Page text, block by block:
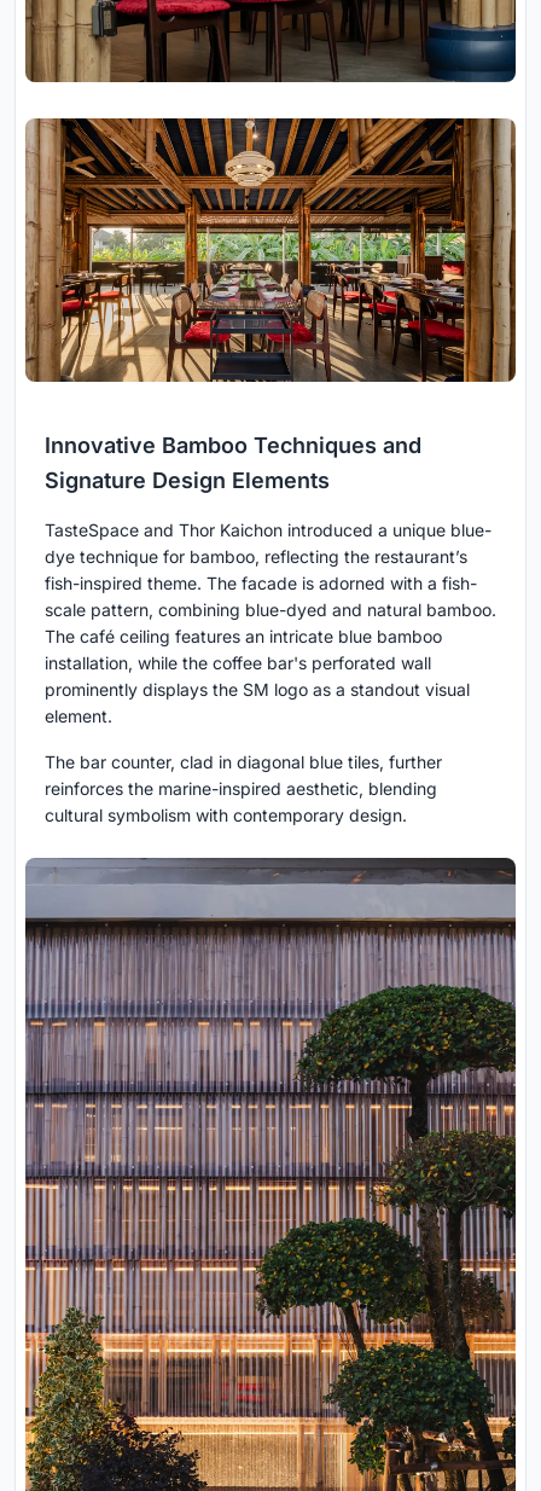
Innovative Bamboo Techniques and
Signature Design Elements
TasteSpace and Thor Kaichon introduced a unique blue-
dye technique for bamboo, reflecting the restaurant’s
fish-inspired theme. The facade is adorned with a fish-
scale pattern, combining blue-dyed and natural bamboo.
The café ceiling features an intricate blue bamboo
installation, while the coffee bar's perforated wall
prominently displays the SM logo as a standout visual
element.
The bar counter, clad in diagonal blue tiles, further
reinforces the marine-inspired aesthetic, blending
cultural symbolism with contemporary design.